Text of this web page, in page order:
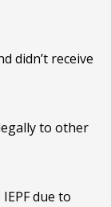
didn’t receive
to other
due to